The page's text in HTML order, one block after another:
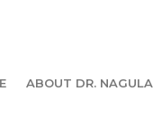
ABOUT DR. NAGULA